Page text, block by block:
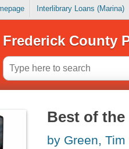
Interlibrary Loans (Marina)
Frederick County
Best of the
by Green, Tim